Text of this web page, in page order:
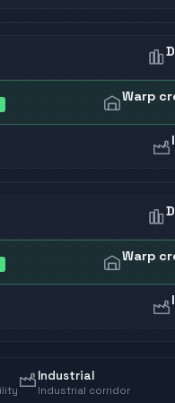
Warp
Warp
Industrial
Industrial corridor